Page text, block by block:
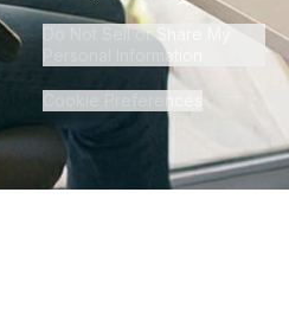
Do Not Sell or Share My
Personal Information